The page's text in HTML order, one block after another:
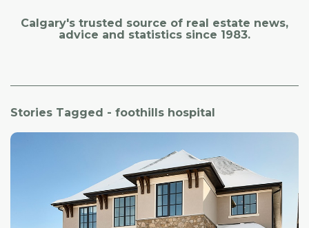
Calgary's trusted source of real estate news,
advice and statistics since 1983.
Stories Tagged - foothills hospital